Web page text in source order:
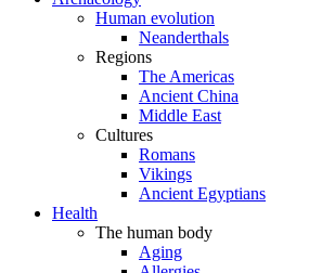
Human evolution
Neanderthals
Regions
The Americas
Ancient China
Middle East
Cultures
Romans
Vikings
Ancient Egyptians
Health
The human body
Aging